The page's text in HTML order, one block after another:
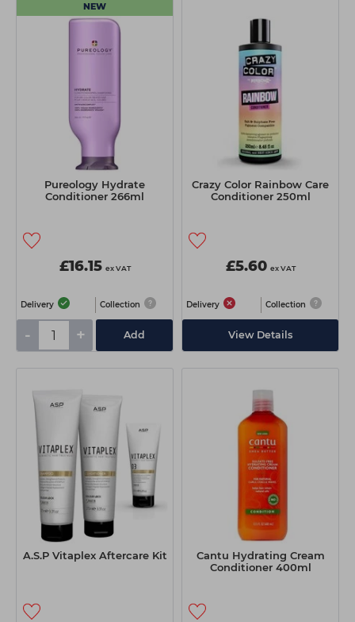
NEW
Pureology Hydrate
Conditioner 266ml
£16.15 ex VAT
Delivery Collection
- + Add
Crazy Color Rainbow Care
Conditioner 250ml
£5.60 ex VAT
Delivery Collection
View Details
A.S.P Vitaplex Aftercare Kit
Cantu Hydrating Cream
Conditioner 400ml